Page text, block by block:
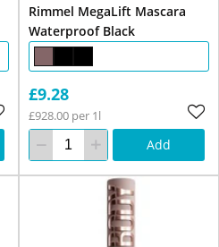
Rimmel MegaLift Mascara
Waterproof Black
£9.28
£928.00 per 1l
Add